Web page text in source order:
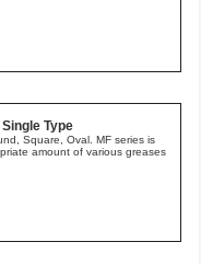
Type
Square, Oval. MF series is
amount of various greases